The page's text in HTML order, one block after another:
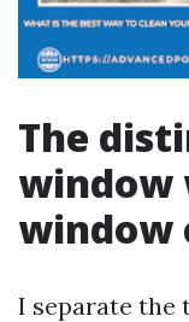
The
window
window
I separate the